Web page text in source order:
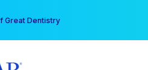
Great Dentistry